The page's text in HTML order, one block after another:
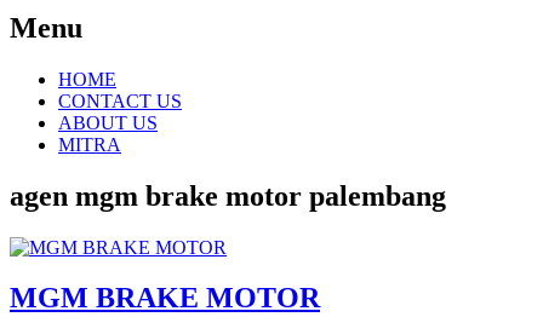
Menu
Skip
content
HOME
CONTACT US
ABOUT US
MITRA
agen mgm brake motor palembang
MGM BRAKE MOTOR